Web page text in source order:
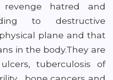
hatred and
to destructive
plane and that
in the body.They are
tuberculosis of